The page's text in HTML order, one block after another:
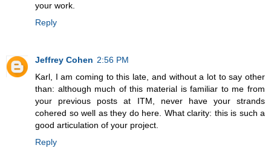
your work.
Reply
Jeffrey Cohen 2:56 PM
Karl, I am coming to this late, and without a lot to say other
than: although much of this material is familiar to me from
your previous posts at ITM, never have your strands
cohered so well as they do here. What clarity: this is such a
good articulation of your project.
Reply